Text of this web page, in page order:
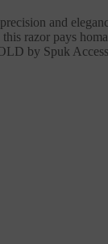
and
razor pays
by Spuk